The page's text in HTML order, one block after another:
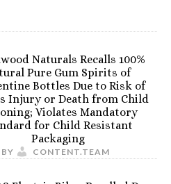
Naturals Recalls 100%
Pure Gum Spirits of
Bottles Due to Risk of
Injury or Death from Child
Violates Mandatory
for Child Resistant
Packaging
BY CONTENT.TEAM